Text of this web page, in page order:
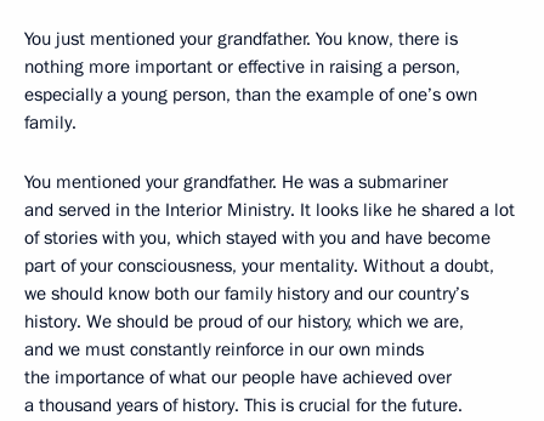
You just mentioned your grandfather. You know, there is
nothing more important or effective in raising a person,
especially a young person, than the example of one’s own
family.
You mentioned your grandfather. He was a submariner
and served in the Interior Ministry. It looks like he shared a lot
of stories with you, which stayed with you and have become
part of your consciousness, your mentality. Without a doubt,
we should know both our family history and our country’s
history. We should be proud of our history, which we are,
and we must constantly reinforce in our own minds
the importance of what our people have achieved over
a thousand years of history. This is crucial for the future.